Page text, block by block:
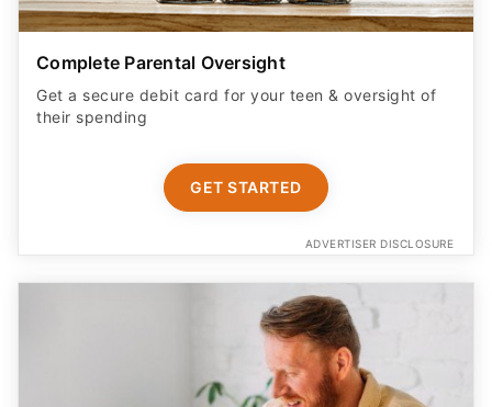
Complete Parental Oversight
Get a secure debit card for your teen & oversight of
their spending
GET STARTED
ADVERTISER DISCLOSURE